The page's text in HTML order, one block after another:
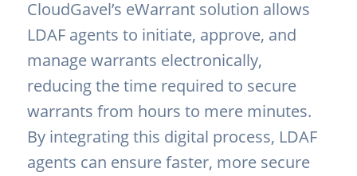
CloudGavel’s eWarrant solution allows
LDAF agents to initiate, approve, and
manage warrants electronically,
reducing the time required to secure
warrants from hours to mere minutes.
By integrating this digital process, LDAF
agents can ensure faster, more secure